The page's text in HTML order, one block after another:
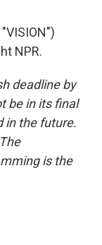
"VISION")
NPR.
deadline by
be in its final
in the future.
is the